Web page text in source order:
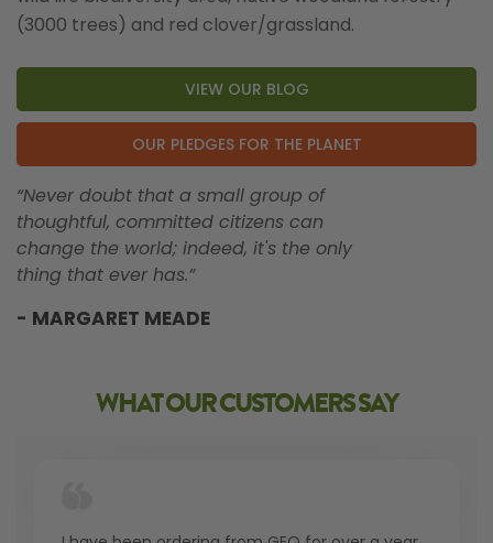
(3000 trees) and red clover/grassland.
VIEW OUR BLOG
OUR PLEDGES FOR THE PLANET
“Never doubt that a small group of
thoughtful, committed citizens can
change the world; indeed, it's the only
thing that ever has.”
- MARGARET MEADE
WHAT OUR CUSTOMERS SAY